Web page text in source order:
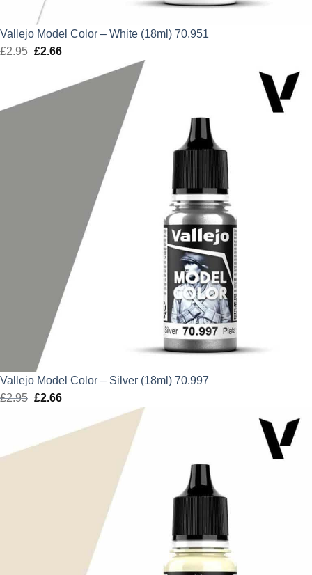
Vallejo Model Color – White (18ml) 70.951
£2.95 Original
£2.95.
£2.66Current
is:
Vallejo Model Color – Silver (18ml) 70.997
£2.95 Original
£2.66Current
is: